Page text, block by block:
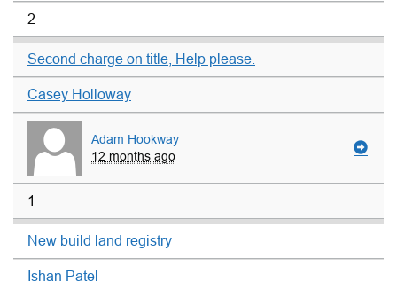
2
Second charge on title, Help please.
Casey Holloway
Adam Hookway
12 months ago
1
New build land registry
Ishan Patel